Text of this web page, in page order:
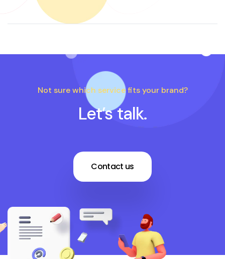
Not sure which service fits your brand?
Let’s talk.
Contact us